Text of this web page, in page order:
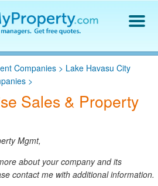
Guide
Companies > Lake Havasu City
>
Sales & Property
Mgmt,
about your company and its
contact me with additional information.